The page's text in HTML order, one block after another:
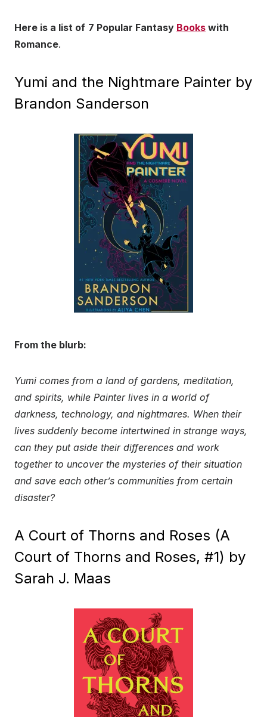
Here is a list of 7 Popular Fantasy Books with
Romance.
Yumi and the Nightmare Painter by
Brandon Sanderson
From the blurb:
Yumi comes from a land of gardens, meditation,
and spirits, while Painter lives in a world of
darkness, technology, and nightmares. When their
lives suddenly become intertwined in strange ways,
can they put aside their differences and work
together to uncover the mysteries of their situation
and save each other’s communities from certain
disaster?
A Court of Thorns and Roses (A
Court of Thorns and Roses, #1) by
Sarah J. Maas